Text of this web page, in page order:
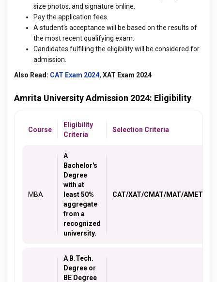
size photos, and signature online.
Pay the application fees.
A student's acceptance will be based on the results of
the most recent qualifying exam.
Candidates fulfilling the eligibility will be considered for
admission.
Also Read: CAT Exam 2024, XAT Exam 2024
Amrita University Admission 2024: Eligibility
Course
Eligibility
Criteria
Selection Criteria
MBA
A
Bachelor's
Degree
with at
least 50%
aggregate
from a
recognized
university.
CAT/XAT/CMAT/MAT/AMET
A B.Tech.
Degree or
BE Degree